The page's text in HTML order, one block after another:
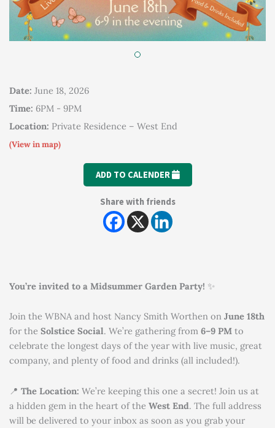
Date: June 18, 2026
Time: 6PM - 9PM
Location: Private Residence – West End
(View in map)
ADD TO CALENDER
Share with friends
You’re invited to a Midsummer Garden Party! ✨
Join the WBNA and host Nancy Smith Worthen on June 18th
for the Solstice Social. We’re gathering from 6–9 PM to
celebrate the longest days of the year with live music, great
company, and plenty of food and drinks (all included!).
📍 The Location: We’re keeping this one a secret! Join us at
a hidden gem in the heart of the West End. The full address
will be delivered to your inbox as soon as you grab your